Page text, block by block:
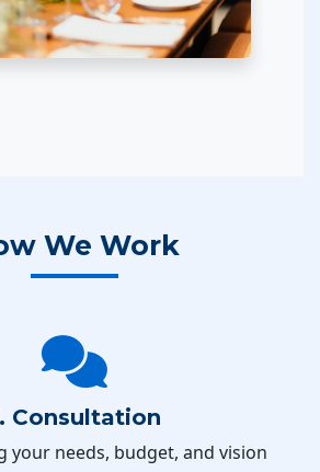
We Work
Consultation
your needs, budget, and vision